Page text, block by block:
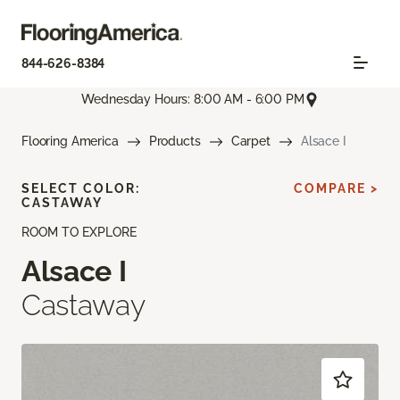
844-626-8384
Wednesday Hours: 8:00 AM - 6:00 PM
Flooring America Products Carpet Alsace I
ROOM TO EXPLORE
Alsace I
Castaway
SELECT COLOR:
CASTAWAY
COMPARE >